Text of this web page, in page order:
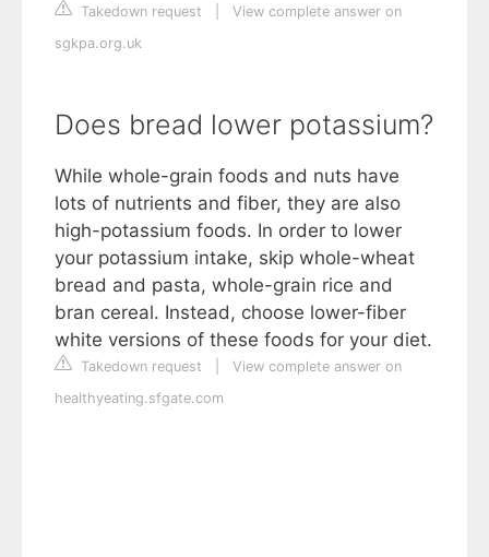
Takedown request
View complete answer on
sgkpa.org.uk
Does bread lower potassium?
While whole-grain foods and nuts have
lots of nutrients and fiber, they are also
high-potassium foods. In order to lower
your potassium intake, skip whole-wheat
bread and pasta, whole-grain rice and
bran cereal. Instead, choose lower-fiber
white versions of these foods for your diet.
Takedown request
View complete answer on
healthyeating.sfgate.com